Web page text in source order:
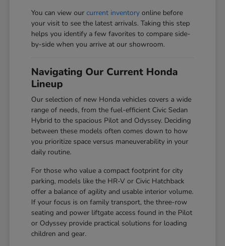
You can view ourcurrent inventory online before
your visit to see the latest arrivals. Taking this step
helps you identify a few favorites to compare side-
by-side when you arrive at our showroom.
Navigating Our Current Honda
Lineup
Our selection of new Honda vehicles covers a wide
range of needs, from the fuel-efficient Civic Sedan
Hybrid to the spacious Pilot and Odyssey. Deciding
between these models often comes down to how
you prioritize space versus maneuverability in your
daily routine.
For those who value a compact footprint for city
parking, models like the HR-V or Civic Hatchback
offer a balance of agility and usable interior volume.
If your focus is on family transport, the three-row
seating and power liftgate access found in the Pilot
or Odyssey provide practical solutions for loading
children and gear.